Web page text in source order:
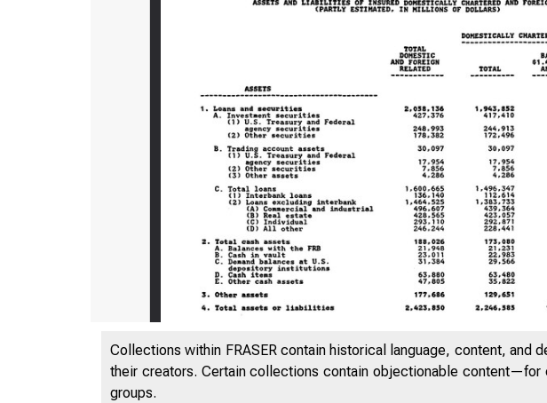
Collections within FRASER contain historical language, content,
their creators. Certain collections contain objectionable content—for
groups.